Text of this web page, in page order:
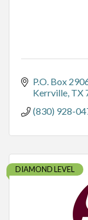
P.O. Box
Kerrville TX
(830) 928-
DIAMOND LEVEL